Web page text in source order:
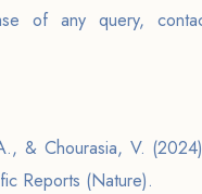
of any query,
& Chourasia, V.
Reports (Nature).